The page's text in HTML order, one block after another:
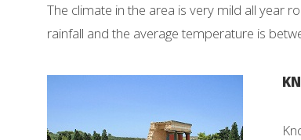
The climate in the area is very mild all year
rainfall and the average temperature is